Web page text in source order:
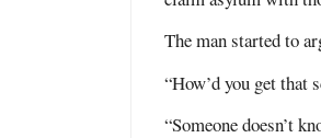
The man started to
“How’d you get that
“Someone doesn’t